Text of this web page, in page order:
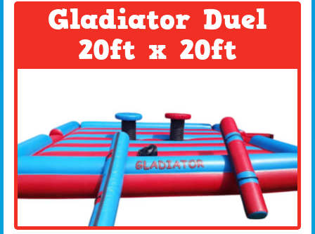
Gladiator Duel
20ft x 20ft